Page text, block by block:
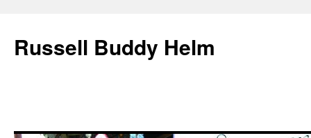
Russell Buddy Helm